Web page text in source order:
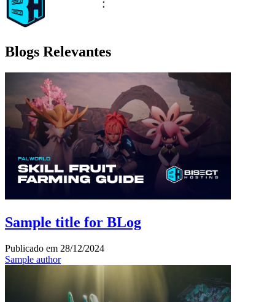
Blogs Relevantes
Sample title for BLog
Publicado em 28/12/2024
Sample author